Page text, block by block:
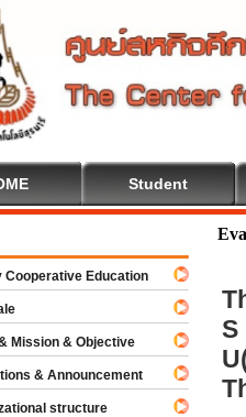
Student
S
Education
& Objective
& Announcement
structure